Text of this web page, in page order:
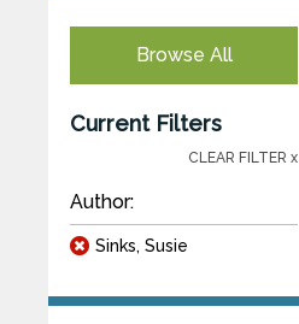
Browse All
Current Filters
CLEAR FILTER x
Author:
Sinks, Susie